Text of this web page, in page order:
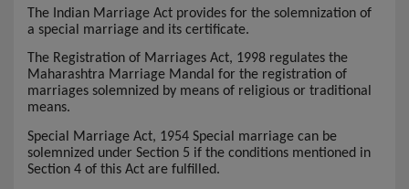
The Indian Marriage Act provides for the solemnization of
a special marriage and its certificate.
The Registration of Marriages Act, 1998 regulates the
Maharashtra Marriage Mandal for the registration of
marriages solemnized by means of religious or traditional
means.
Special Marriage Act, 1954 Special marriage can be
solemnized under Section 5 if the conditions mentioned in
Section 4 of this Act are fulfilled.